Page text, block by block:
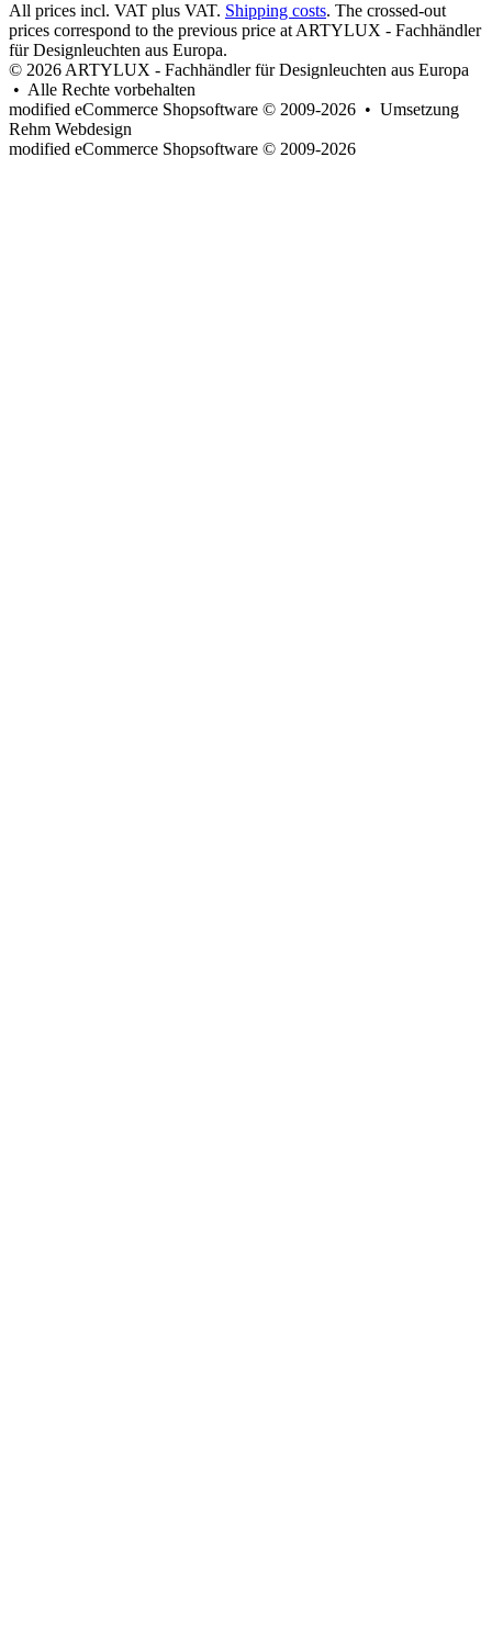
All prices incl. VAT plus VAT. Shipping costs. The crossed-out
prices correspond to the previous price at ARTYLUX - Fachhändler
für Designleuchten aus Europa.
© 2026 ARTYLUX - Fachhändler für Designleuchten aus Europa
• Alle Rechte vorbehalten
modified eCommerce Shopsoftware © 2009-2026 • Umsetzung
Rehm Webdesign
modified eCommerce Shopsoftware © 2009-2026